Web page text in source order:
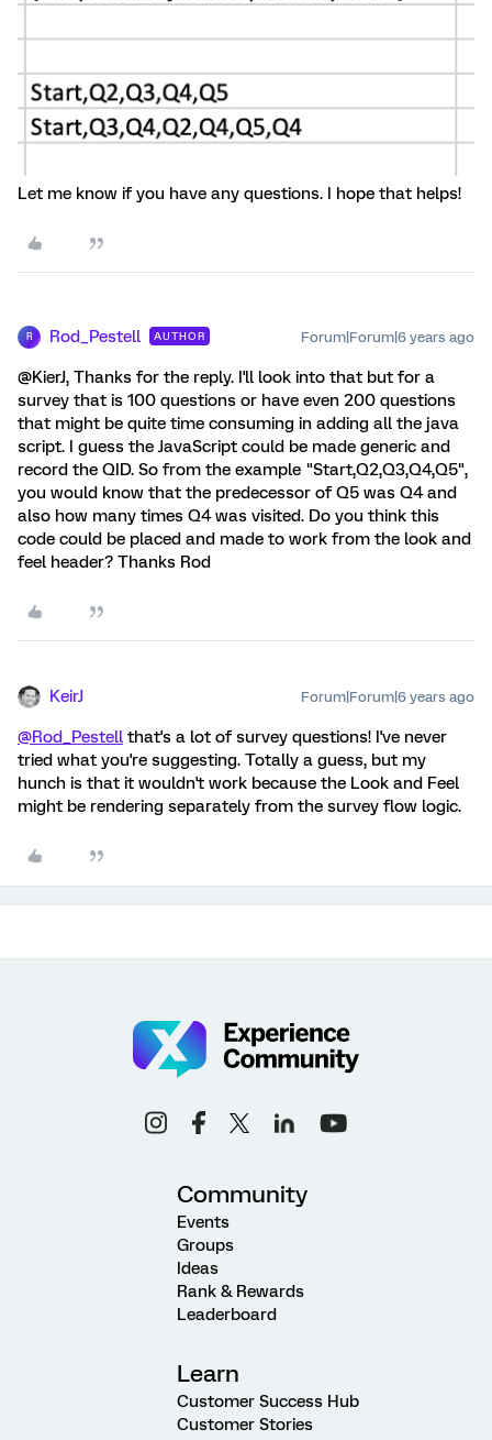
Let me know if you have any questions. I hope that helps!
R Rod_Pestell AUTHOR Forum|Forum|6 years ago
@KierJ, Thanks for the reply. I'll look into that but for a
survey that is 100 questions or have even 200 questions
that might be quite time consuming in adding all the java
script. I guess the JavaScript could be made generic and
record the QID. So from the example "Start,Q2,Q3,Q4,Q5",
you would know that the predecessor of Q5 was Q4 and
also how many times Q4 was visited. Do you think this
code could be placed and made to work from the look and
feel header? Thanks Rod
KeirJ Forum|Forum|6 years ago
@Rod_Pestell that's a lot of survey questions! I've never
tried what you're suggesting. Totally a guess, but my
hunch is that it wouldn't work because the Look and Feel
might be rendering separately from the survey flow logic.
Community
Events
Groups
Ideas
Rank & Rewards
Leaderboard
Learn
Customer Success Hub
Customer Stories